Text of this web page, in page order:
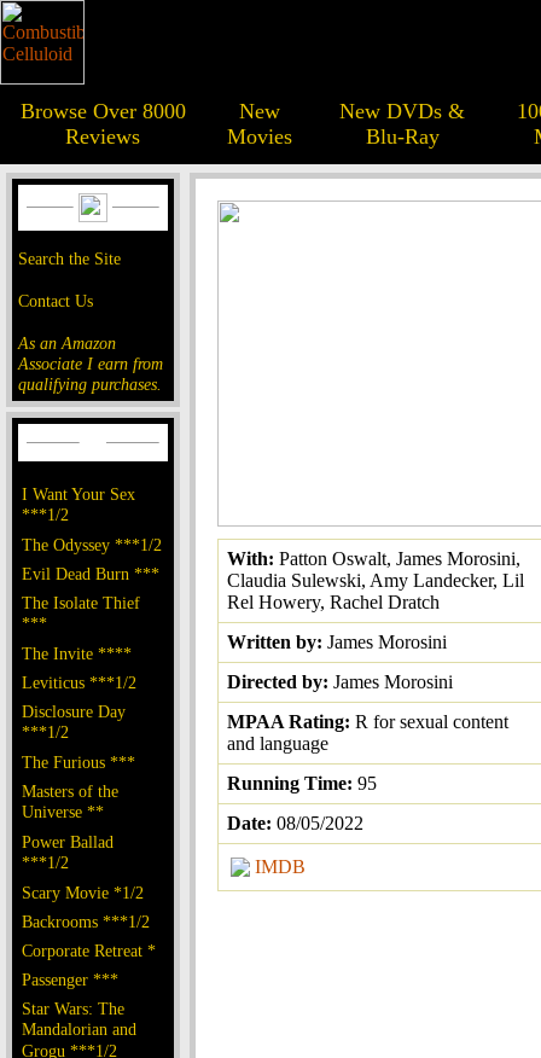
Browse Over 8000
Reviews
New
Movies
New DVDs &
Blu-Ray
Search the Site
Contact Us
As an Amazon
Associate I earn from
qualifying purchases.
I Want Your Sex
***1/2
The Odyssey ***1/2
Evil Dead Burn ***
The Isolate Thief
***
The Invite ****
Leviticus ***1/2
Disclosure Day
***1/2
The Furious ***
Masters of the
Universe **
Power Ballad
***1/2
Scary Movie *1/2
Backrooms ***1/2
Corporate Retreat *
Passenger ***
Star Wars: The
Mandalorian and
Grogu ***1/2
With: Patton Oswalt, James Morosini,
Claudia Sulewski, Amy Landecker, Lil
Rel Howery, Rachel Dratch
Written by: James Morosini
Directed by: James Morosini
MPAA Rating: R for sexual content
and language
Running Time: 95
Date: 08/05/2022
IMDB